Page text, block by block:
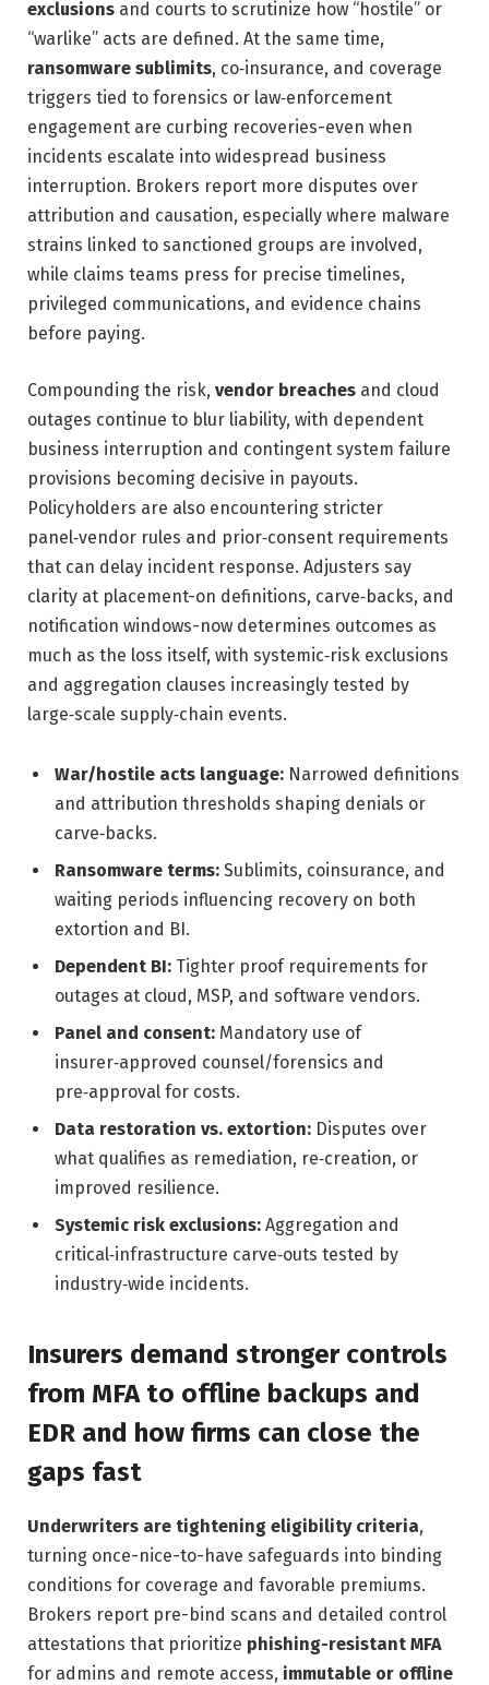
exclusions and courts to scrutinize how “hostile” or
“warlike” acts are defined. At the same time,
ransomware sublimits, co‑insurance, and coverage
triggers tied to forensics or law‑enforcement
engagement are curbing recoveries-even when
incidents escalate into widespread business
interruption. Brokers report more disputes over
attribution and causation, especially where malware
strains linked to sanctioned groups are involved,
while claims teams press for precise timelines,
privileged communications, and evidence chains
before paying.
Compounding the risk, vendor breaches and cloud
outages continue to blur liability, with dependent
business interruption and contingent system failure
provisions becoming decisive in payouts.
Policyholders are also encountering stricter
panel‑vendor rules and prior‑consent requirements
that can delay incident response. Adjusters say
clarity at placement-on definitions, carve‑backs, and
notification windows-now determines outcomes as
much as the loss itself, with systemic‑risk exclusions
and aggregation clauses increasingly tested by
large‑scale supply‑chain events.
War/hostile acts language: Narrowed definitions
and attribution thresholds shaping denials or
carve‑backs.
Ransomware terms: Sublimits, coinsurance, and
waiting periods influencing recovery on both
extortion and BI.
Dependent BI: Tighter proof requirements for
outages at cloud, MSP, and software vendors.
Panel and consent: Mandatory use of
insurer‑approved counsel/forensics and
pre‑approval for costs.
Data restoration vs. extortion: Disputes over
what qualifies as remediation, re‑creation, or
improved resilience.
Systemic risk exclusions: Aggregation and
critical‑infrastructure carve‑outs tested by
industry‑wide incidents.
Insurers demand stronger controls
from MFA to offline backups and
EDR and how firms can close the
gaps fast
Underwriters are tightening eligibility criteria,
turning once-nice-to-have safeguards into binding
conditions for coverage and favorable premiums.
Brokers report pre-bind scans and detailed control
attestations that prioritize phishing-resistant MFA
for admins and remote access, immutable or offline